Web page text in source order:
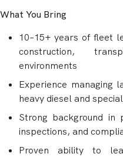
What You Bring
10–15+ years of fleet
construction,
environments
Experience managing
heavy diesel and
Strong background in
inspections, and
Proven ability to